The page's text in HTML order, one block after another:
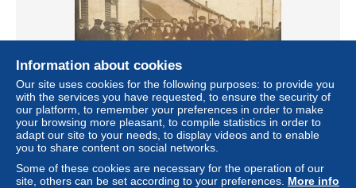
Carte Photo - AUBEVOYE - Ouvriers devant l'entreprise
Les Amidons Rémy
± $34.67
Information about cookies
Our site uses cookies for the following purposes: to provide you
with the services you have requested, to ensure the security of
our platform, to remember your preferences in order to make
your browsing more pleasant, to compile statistics in order to
adapt our site to your needs, to display videos and to enable
you to share content on social networks.
Some of these cookies are necessary for the operation of our
site, others can be set according to your preferences. More info